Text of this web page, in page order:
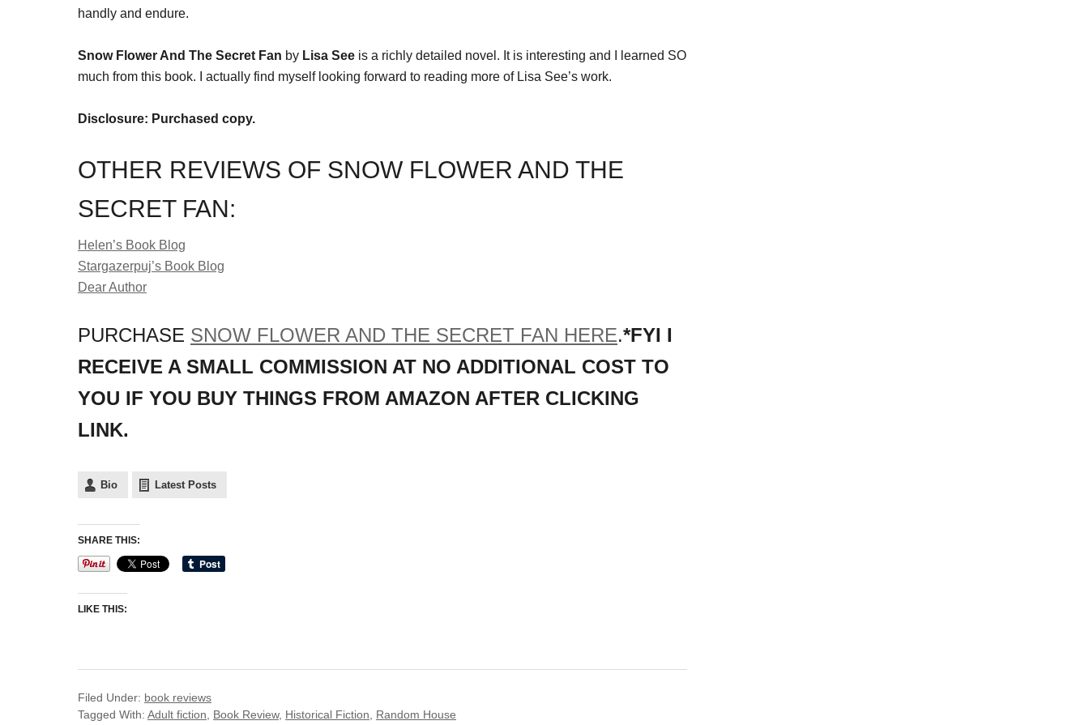
handly and endure.
Snow Flower And The Secret Fan by Lisa See is a richly detailed novel. It is interesting and I learned SO
much from this book. I actually find myself looking forward to reading more of Lisa See’s work.
Disclosure: Purchased copy.
OTHER REVIEWS OF SNOW FLOWER AND THE
SECRET FAN:
Helen’s Book Blog
Stargazerpuj’s Book Blog
Dear Author
PURCHASE SNOW FLOWER AND THE SECRET FAN HERE.*FYI I
RECEIVE A SMALL COMMISSION AT NO ADDITIONAL COST TO
YOU IF YOU BUY THINGS FROM AMAZON AFTER CLICKING
LINK.
Bio Latest Posts
SHARE THIS:
LIKE THIS:
Filed Under: book reviews
Tagged With: Adult fiction Book Review, Historical Fiction Random House